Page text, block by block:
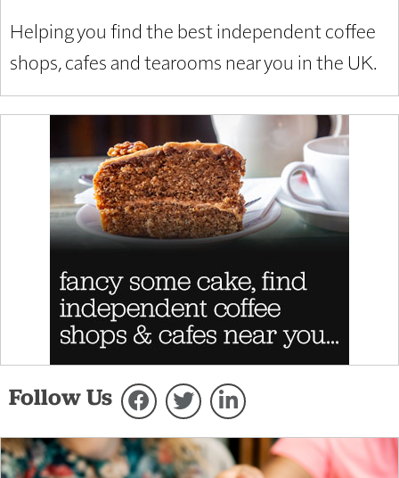
Helping you find the best independent coffee
shops, cafes and tearooms near you in the UK.
Follow Us